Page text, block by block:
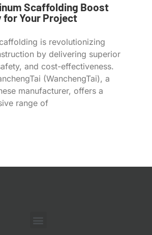
Scaffolding Boost
for Your Project
is revolutionizing
by delivering superior
and cost-effectiveness.
(WanchengTai), a
manufacturer, offers a
range of